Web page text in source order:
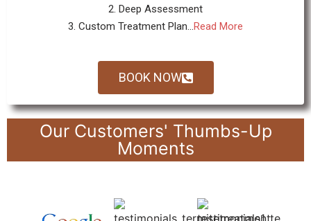
2. Deep Assessment
3. Custom Treatment Plan...Read More
BOOK NOW
Our Customers' Thumbs-Up
Moments